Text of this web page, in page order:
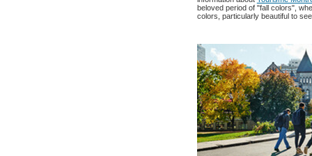
beloved period of "fall colors",
colors, particularly beautiful to